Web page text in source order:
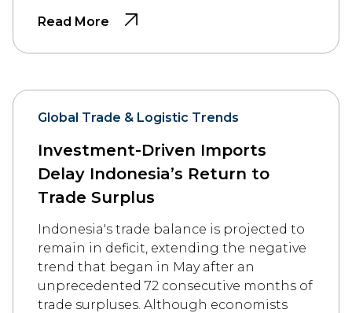
Read More
Global Trade & Logistic Trends
Investment-Driven Imports
Delay Indonesia’s Return to
Trade Surplus
Indonesia's trade balance is projected to
remain in deficit, extending the negative
trend that began in May after an
unprecedented 72 consecutive months of
trade surpluses. Although economists